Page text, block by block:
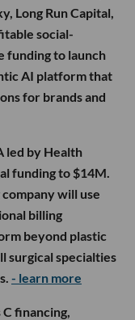
Long Run Capital,
social-
funding to launch
AI platform that
for brands and
led by Health
funding to $14M.
will use
billing
beyond plastic
surgical specialties
- learn more
financing,